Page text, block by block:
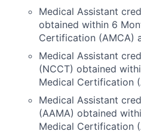
Medical Assistant
obtained within 6
Certification (AMCA)
Medical Assistant
(NCCT) obtained
Medical Certification
Medical Assistant
(AAMA) obtained
Medical Certification